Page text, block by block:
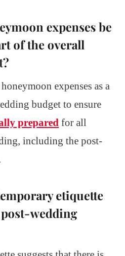
expenses be
of the overall
expenses as a
budget to ensure
prepared for all
including the post-
etiquette
wedding